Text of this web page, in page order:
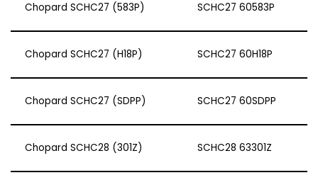
Chopard SCHC27 (583P) SCHC27 60583P
Chopard SCHC27 (H18P) SCHC27 60H18P
Chopard SCHC27 (SDPP) SCHC27 60SDPP
Chopard SCHC28 (301Z) SCHC28 63301Z